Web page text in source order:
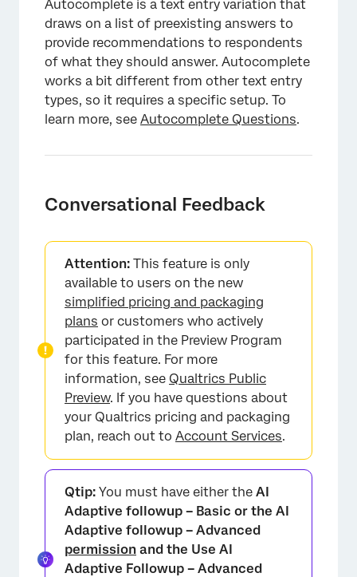
Autocomplete is a text entry variation that
draws on a list of preexisting answers to
provide recommendations to respondents
of what they should answer. Autocomplete
works a bit different from other text entry
types, so it requires a specific setup. To
learn more, see Autocomplete Questions.
Conversational Feedback
Attention: This feature is only
available to users on the new
simplified pricing and packaging
plans or customers who actively
participated in the Preview Program
for this feature. For more
information, see Qualtrics Public
Preview. If you have questions about
your Qualtrics pricing and packaging
plan, reach out to Account Services.
Qtip: You must have either the AI
Adaptive followup – Basic or the AI
Adaptive followup – Advanced
permission and the Use AI
Adaptive Followup – Advanced